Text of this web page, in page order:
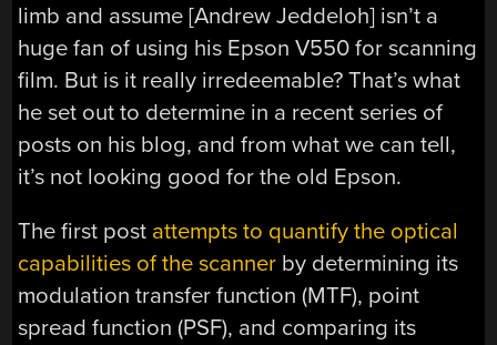
limb and assume [Andrew Jeddeloh] isn’t a
huge fan of using his Epson V550 for scanning
film. But is it really irredeemable? That’s what
he set out to determine in a recent series of
posts on his blog, and from what we can tell,
it’s not looking good for the old Epson.
The first post attempts to quantify the optical
capabilities of the scanner by determining its
modulation transfer function (MTF), point
spread function (PSF), and comparing its